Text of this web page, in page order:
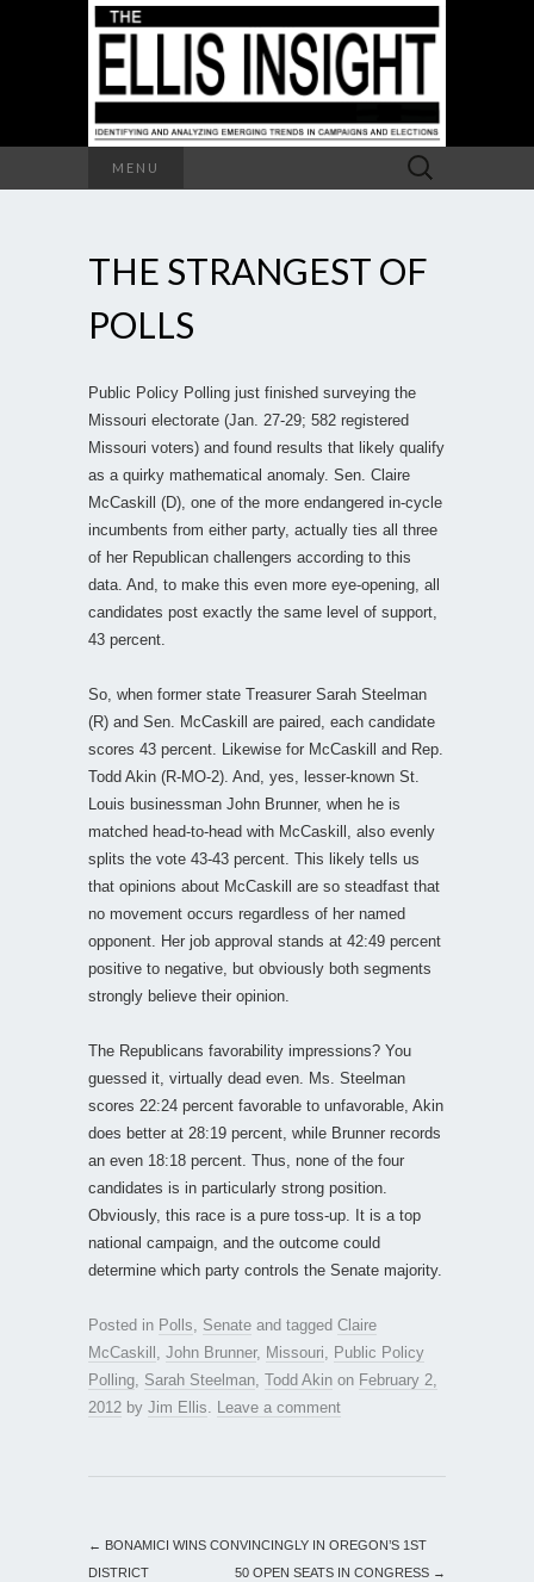
MENU
Search
for:
THE STRANGEST OF
POLLS
Public Policy Polling just finished surveying the
Missouri electorate (Jan. 27-29; 582 registered
Missouri voters) and found results that likely qualify
as a quirky mathematical anomaly. Sen. Claire
McCaskill (D), one of the more endangered in-cycle
incumbents from either party, actually ties all three
of her Republican challengers according to this
data. And, to make this even more eye-opening, all
candidates post exactly the same level of support,
43 percent.
So, when former state Treasurer Sarah Steelman
(R) and Sen. McCaskill are paired, each candidate
scores 43 percent. Likewise for McCaskill and Rep.
Todd Akin (R-MO-2). And, yes, lesser-known St.
Louis businessman John Brunner, when he is
matched head-to-head with McCaskill, also evenly
splits the vote 43-43 percent. This likely tells us
that opinions about McCaskill are so steadfast that
no movement occurs regardless of her named
opponent. Her job approval stands at 42:49 percent
positive to negative, but obviously both segments
strongly believe their opinion.
The Republicans favorability impressions? You
guessed it, virtually dead even. Ms. Steelman
scores 22:24 percent favorable to unfavorable, Akin
does better at 28:19 percent, while Brunner records
an even 18:18 percent. Thus, none of the four
candidates is in particularly strong position.
Obviously, this race is a pure toss-up. It is a top
national campaign, and the outcome could
determine which party controls the Senate majority.
Posted in Polls Senate and tagged Claire
McCaskill
John Brunner, Missouri
Public Policy
Polling Sarah Steelman Todd Akin on February 2,
2012 by Jim Ellis Leave a comment
← BONAMICI WINS CONVINCINGLY IN OREGON’S 1ST
DISTRICT
50 OPEN SEATS IN CONGRESS →